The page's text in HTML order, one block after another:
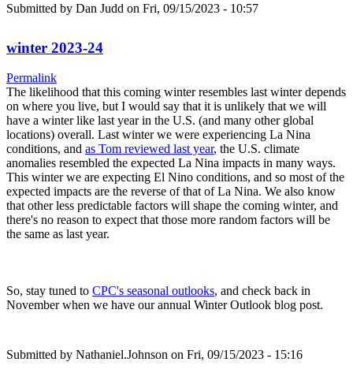
Submitted by Dan Judd on Fri, 09/15/2023 - 10:57
winter 2023-24
Permalink
The likelihood that this coming winter resembles last winter depends
on where you live, but I would say that it is unlikely that we will
have a winter like last year in the U.S. (and many other global
locations) overall. Last winter we were experiencing La Nina
conditions, and as Tom reviewed last year, the U.S. climate
anomalies resembled the expected La Nina impacts in many ways.
This winter we are expecting El Nino conditions, and so most of the
expected impacts are the reverse of that of La Nina. We also know
that other less predictable factors will shape the coming winter, and
there's no reason to expect that those more random factors will be
the same as last year.
So, stay tuned to CPC's seasonal outlooks, and check back in
November when we have our annual Winter Outlook blog post.
Submitted by Nathaniel.Johnson on Fri, 09/15/2023 - 15:16